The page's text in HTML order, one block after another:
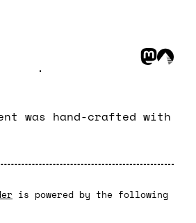
was hand-crafted with
is powered by the following